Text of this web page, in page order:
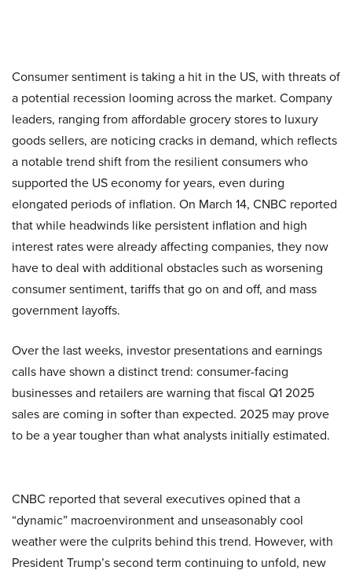
Consumer sentiment is taking a hit in the US, with threats of
a potential recession looming across the market. Company
leaders, ranging from affordable grocery stores to luxury
goods sellers, are noticing cracks in demand, which reflects
a notable trend shift from the resilient consumers who
supported the US economy for years, even during
elongated periods of inflation. On March 14, CNBC reported
that while headwinds like persistent inflation and high
interest rates were already affecting companies, they now
have to deal with additional obstacles such as worsening
consumer sentiment, tariffs that go on and off, and mass
government layoffs.
Over the last weeks, investor presentations and earnings
calls have shown a distinct trend: consumer-facing
businesses and retailers are warning that fiscal Q1 2025
sales are coming in softer than expected. 2025 may prove
to be a year tougher than what analysts initially estimated.
CNBC reported that several executives opined that a
“dynamic” macroenvironment and unseasonably cool
weather were the culprits behind this trend. However, with
President Trump’s second term continuing to unfold, new